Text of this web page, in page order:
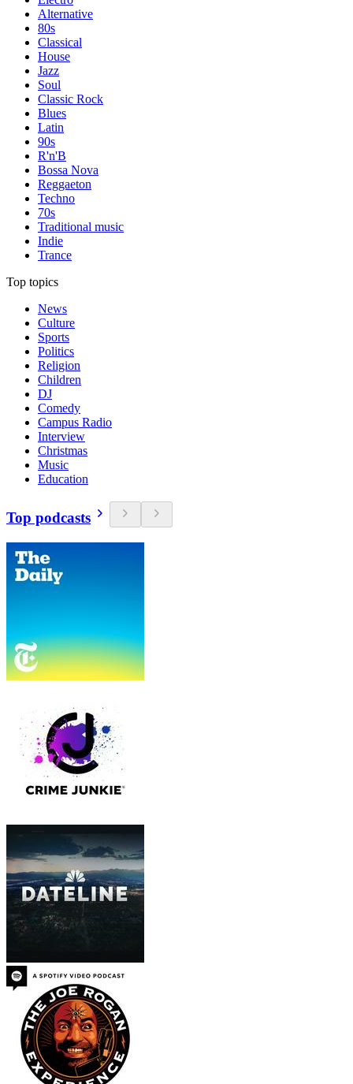
Alternative
80s
Classical
House
Jazz
Soul
Classic Rock
Blues
Latin
90s
R'n'B
Bossa Nova
Reggaeton
Techno
70s
Traditional music
Indie
Trance
Top topics
News
Culture
Sports
Politics
Religion
Children
DJ
Comedy
Campus Radio
Interview
Christmas
Music
Education
Top podcasts